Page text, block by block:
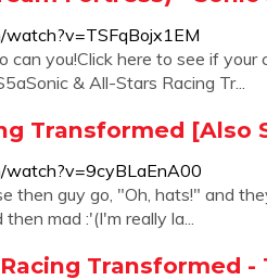
can you!Click here to see if
& All-Stars Racing Tr...
Transformed [Also
watch?v=9cyBLaEnA00
then guy go, "Oh, hats!" and
mad :'(I'm really la...
Transformed -